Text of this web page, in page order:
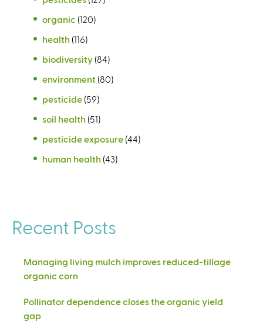
organic (120)
health (116)
biodiversity (84)
environment (80)
pesticide (59)
soil health (51)
pesticide exposure (44)
human health (43)
Recent Posts
Managing living mulch improves reduced-tillage
organic corn
Pollinator dependence closes the organic yield
gap